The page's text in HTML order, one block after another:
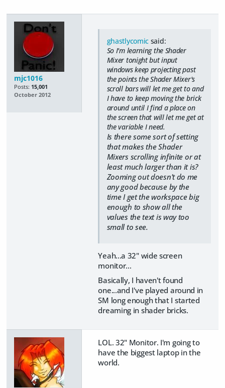
mjc1016
Posts: 15,001
October 2012
ghastlycomic said:
So I'm learning the Shader
Mixer tonight but input
windows keep projecting past
the points the Shader Mixer's
scroll bars will let me get to and
I have to keep moving the brick
around until I find a place on
the screen that will let me get at
the variable I need.
Is there some sort of setting
that makes the Shader
Mixers scrolling infinite or at
least much larger than it is?
Zooming out doesn't do me
any good because by the
time I get the workspace big
enough to show all the
values the text is way too
small to see.
Yeah...a 32" wide screen
monitor...
Basically, I haven't found
one...and I've played around in
SM long enough that I started
dreaming in shader bricks.
LOL. 32" Monitor. I'm going to
have the biggest laptop in the
world.